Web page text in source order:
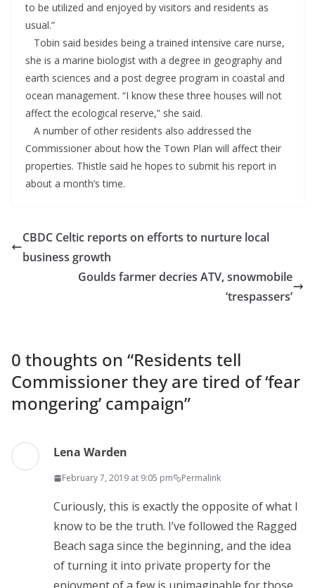
to be utilized and enjoyed by visitors and residents as
usual.”
Tobin said besides being a trained intensive care nurse,
she is a marine biologist with a degree in geography and
earth sciences and a post degree program in coastal and
ocean management. “I know these three houses will not
affect the ecological reserve,” she said.
A number of other residents also addressed the
Commissioner about how the Town Plan will affect their
properties. Thistle said he hopes to submit his report in
about a month’s time.
CBDC Celtic reports on efforts to nurture local
business growth
Goulds farmer decries ATV, snowmobile
‘trespassers’
0 thoughts on “Residents tell
Commissioner they are tired of ‘fear
mongering’ campaign”
Lena Warden
February 7, 2019 at 9:05 pm Permalink
Curiously, this is exactly the opposite of what I
know to be the truth. I’ve followed the Ragged
Beach saga since the beginning, and the idea
of turning it into private property for the